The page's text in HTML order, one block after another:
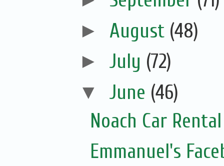
► August (48)
► July (72)
▼ June (46)
Noach Car
Emmanuel's